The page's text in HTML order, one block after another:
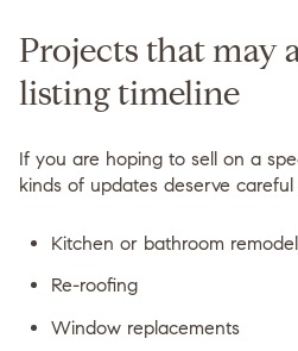
Projects that may
listing timeline
If you are hoping to sell on a
kinds of updates deserve careful
Kitchen or bathroom
Re-roofing
Window replacements